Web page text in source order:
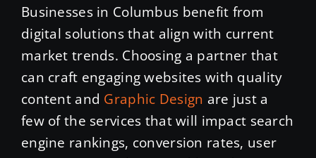
Businesses in Columbus benefit from
digital solutions that align with current
market trends. Choosing a partner that
can craft engaging websites with quality
content and Graphic Design are just a
few of the services that will impact search
engine rankings, conversion rates, user